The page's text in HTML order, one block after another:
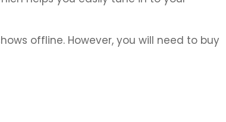
offline. However, you will need to buy